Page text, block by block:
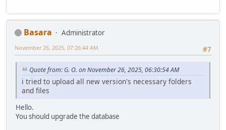
Basara
Administrator
#7
November 26, 2025, 07:26:44 AM
Quote from: G. O. on November 26, 2025, 06:30:54 AM
i tried to upload all new version's necessary folders
and files
Hello.
You should upgrade the database